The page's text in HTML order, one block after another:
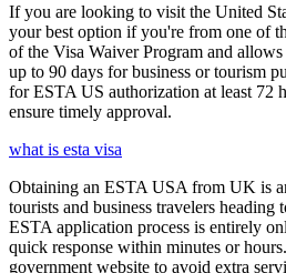
If you are looking to visit the United
your best option if you're from one of
of the Visa Waiver Program and
up to 90 days for business or tourism
for ESTA US authorization at least 72
ensure timely approval.
what is esta visa
Obtaining an ESTA USA from UK is
tourists and business travelers heading
ESTA application process is entirely
quick response within minutes or
government website to avoid extra